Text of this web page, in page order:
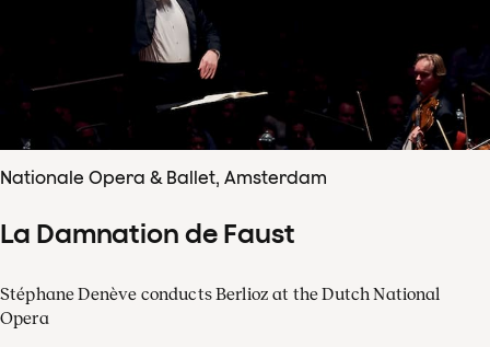
Nationale Opera & Ballet, Amsterdam
La Damnation de Faust
Stéphane Denève conducts Berlioz at the Dutch National
Opera